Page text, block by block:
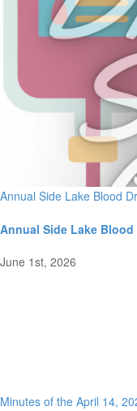
Annual Side Lake Blood
Annual Side Lake Blood
June 1st, 2026
Minutes of the April 14,